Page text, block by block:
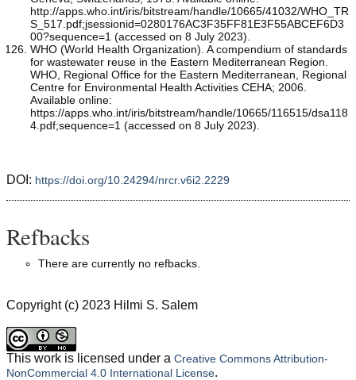
http://apps.who.int/iris/bitstream/handle/10665/41032/WHO_TR
S_517.pdf;jsessionid=0280176AC3F35FF81E3F55ABCEF6D3
00?sequence=1 (accessed on 8 July 2023).
WHO (World Health Organization). A compendium of standards
for wastewater reuse in the Eastern Mediterranean Region.
WHO, Regional Office for the Eastern Mediterranean, Regional
Centre for Environmental Health Activities CEHA; 2006.
Available online:
https://apps.who.int/iris/bitstream/handle/10665/116515/dsa118
4.pdf;sequence=1 (accessed on 8 July 2023).
DOI: https://doi.org/10.24294/nrcr.v6i2.2229
Refbacks
There are currently no refbacks.
Copyright (c) 2023 Hilmi S. Salem
This work is licensed under a Creative Commons Attribution-
NonCommercial 4.0 International License.